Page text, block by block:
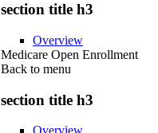
section title h3
Overview
Medicare Open Enrollment
Back to menu
section title h3